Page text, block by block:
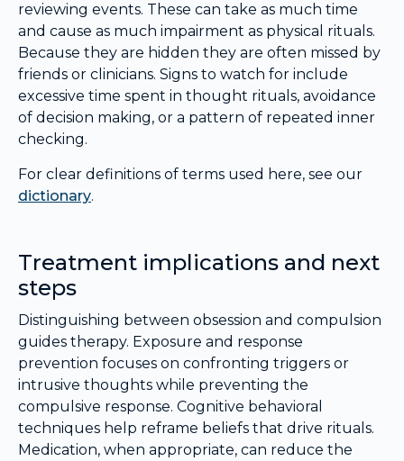
reviewing events. These can take as much time
and cause as much impairment as physical rituals.
Because they are hidden they are often missed by
friends or clinicians. Signs to watch for include
excessive time spent in thought rituals, avoidance
of decision making, or a pattern of repeated inner
checking.
For clear definitions of terms used here, see our
dictionary.
Treatment implications and next
steps
Distinguishing between obsession and compulsion
guides therapy. Exposure and response
prevention focuses on confronting triggers or
intrusive thoughts while preventing the
compulsive response. Cognitive behavioral
techniques help reframe beliefs that drive rituals.
Medication, when appropriate, can reduce the